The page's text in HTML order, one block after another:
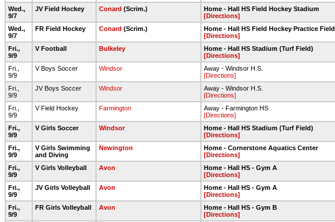
Wed.,
9/7
JV Field Hockey Conard (Scrim.)
Home - Hall HS Field Hockey Stadium
[Directions]
Wed.,
9/7
FR Field Hockey Conard (Scrim.)
Home - Hall HS Field Hockey Practice Field
[Directions]
Fri.,
9/9
V Football Bulkeley
Home - Hall HS Stadium (Turf Field)
[Directions]
Fri.,
9/9
V Boys Soccer Windsor
Away - Windsor H.S.
[Directions]
Fri.,
9/9
JV Boys Soccer Windsor
Away - Windsor H.S.
[Directions]
Fri.,
9/9
V Field Hockey Farmington
Away - Farmington HS
[Directions]
Fri.,
9/9
V Girls Soccer Windsor
Home - Hall HS Stadium (Turf Field)
[Directions]
Fri.,
9/9
V Girls Swimming
and Diving
Newington
Home - Cornerstone Aquatics Center
[Directions]
Fri.,
9/9
V Girls Volleyball Avon
Home - Hall HS - Gym A
[Directions]
Fri.,
9/9
JV Girls Volleyball Avon
Home - Hall HS - Gym A
[Directions]
Fri.,
9/9
FR Girls Volleyball Avon
Home - Hall HS - Gym B
[Directions]